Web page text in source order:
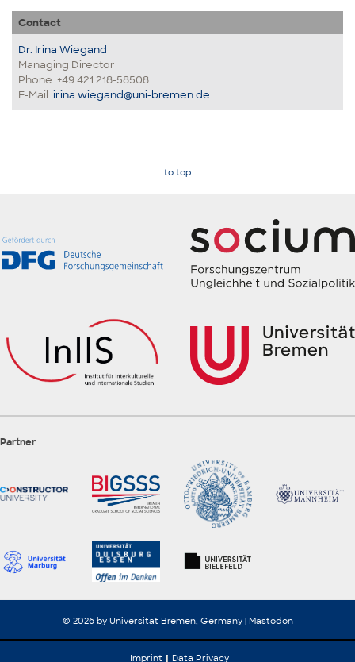
Contact
Dr. Irina Wiegand
Managing Director
Phone: +49 421 218-58508
E-Mail: irina.wiegand@uni-bremen.de
to top
Partner
© 2026 by Universität Bremen, Germany | Mastodon
Imprint Data Privacy